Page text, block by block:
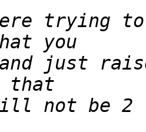
trying to
and just